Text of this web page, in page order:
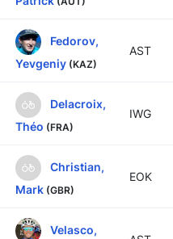
Fedorov,
Yevgeniy (KAZ)
AST
Delacroix,
Théo (FRA)
IWG
Christian,
Mark (GBR)
EOK
Velasco,